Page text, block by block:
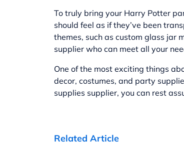
To truly bring your Harry Potter
should feel as if they’ve been
themes, such as custom glass jar
supplier who can meet all your
One of the most exciting things
decor, costumes, and party
supplies supplier, you can rest
Related Article